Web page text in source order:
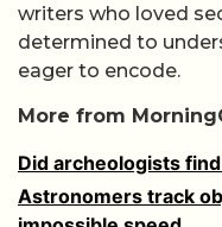
writers who loved
determined to
eager to encode.
More from
Did archeologists
Astronomers track